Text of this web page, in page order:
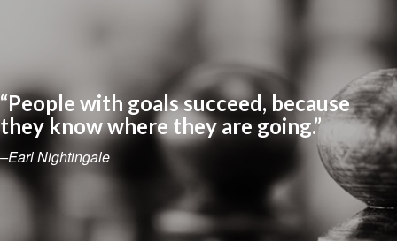
“People with goals succeed, because
they know where they are going.”
–Earl Nightingale